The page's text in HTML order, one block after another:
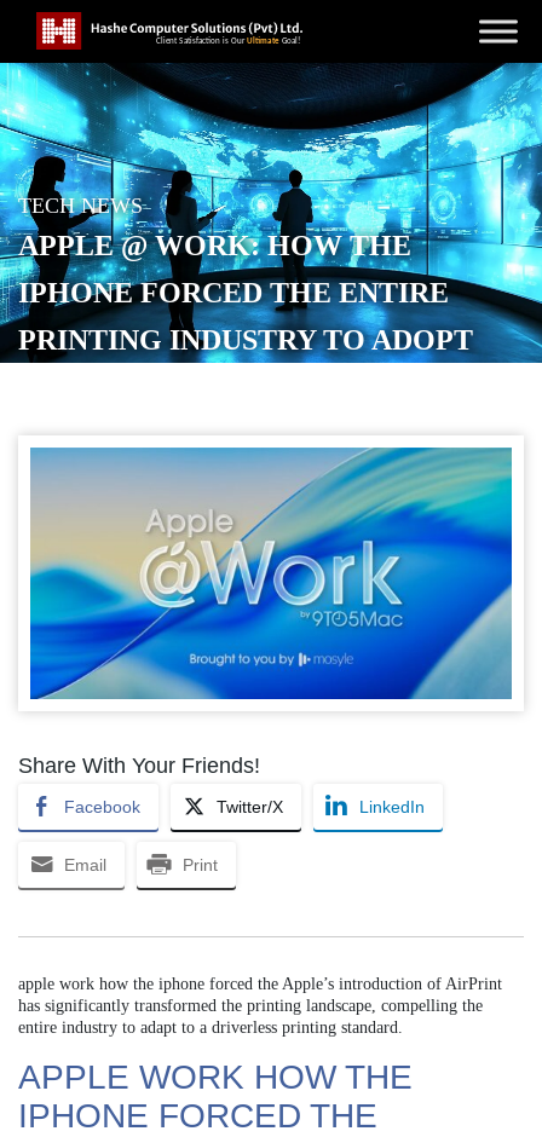
TECH NEWS
APPLE @ WORK: HOW THE
IPHONE FORCED THE ENTIRE
PRINTING INDUSTRY TO ADOPT
POSTED ONFEBRUARY 21, 2026
Share With Your Friends!
Facebook Twitter/X LinkedIn
Email Print
apple work how the iphone forced the Apple’s introduction of AirPrint
has significantly transformed the printing landscape, compelling the
entire industry to adapt to a driverless printing standard.
APPLE WORK HOW THE
IPHONE FORCED THE